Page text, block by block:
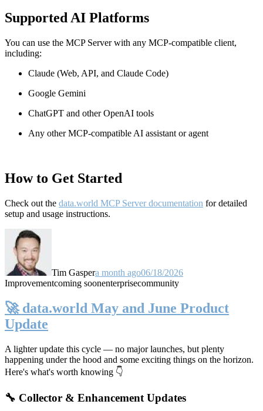
Supported AI Platforms
You can use the MCP Server with any MCP-compatible client,
including:
Claude (Web, API, and Claude Code)
Google Gemini
ChatGPT and other OpenAI tools
Any other MCP-compatible AI assistant or agent
How to Get Started
Check out the data.world MCP Server documentation for detailed
setup and usage instructions.
Tim Gaspera month ago06/18/2026
Improvementcoming soonenterprisecommunity
🚀 data.world May and June Product
Update
A lighter update this cycle — no major launches, but plenty
happening under the hood and some exciting things on the horizon.
Here's what's worth knowing 👇
🔧 Collector & Enhancement Updates